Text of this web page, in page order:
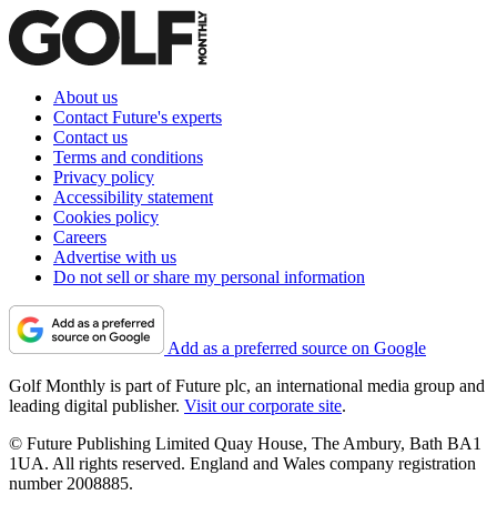
About us
Contact Future's experts
Contact us
Terms and conditions
Privacy policy
Accessibility statement
Cookies policy
Careers
Advertise with us
Do not sell or share my personal information
Add as a preferred source on Google
Golf Monthly is part of Future plc, an international media group and
leading digital publisher. Visit our corporate site.
© Future Publishing Limited Quay House, The Ambury, Bath BA1
1UA. All rights reserved. England and Wales company registration
number 2008885.